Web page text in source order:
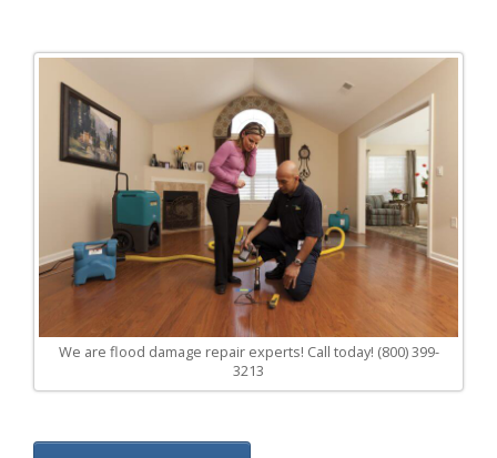
We are flood damage repair experts! Call today! (800) 399-
3213